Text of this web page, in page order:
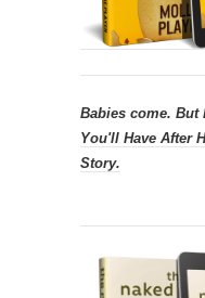
Babies come. But
You'll Have After
Story.